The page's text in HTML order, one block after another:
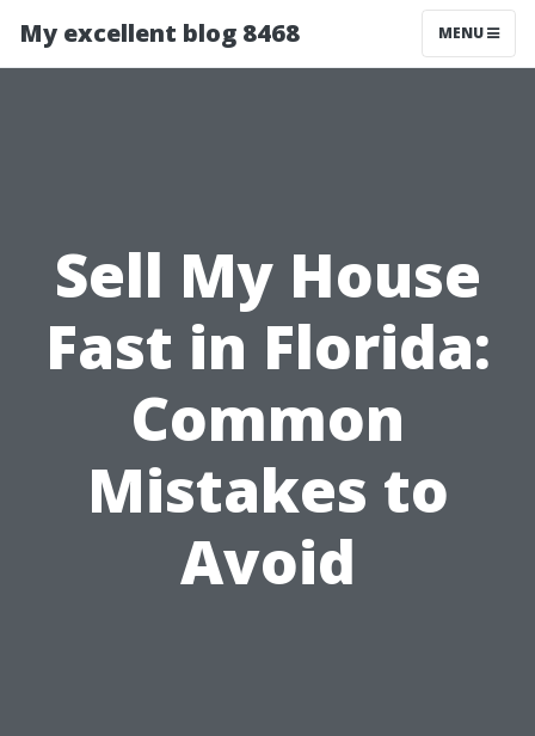
My excellent blog 8468 MENU
Sell My House
Fast in Florida:
Common
Mistakes to
Avoid